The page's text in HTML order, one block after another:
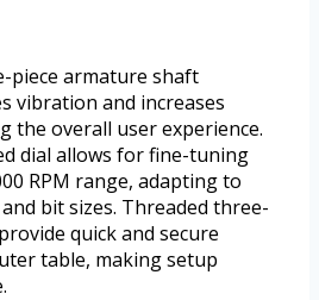
piece armature shaft
vibration and increases
the overall user experience.
dial allows for fine-tuning
RPM range, adapting to
bit sizes. Threaded three-
quick and secure
table, making setup